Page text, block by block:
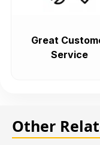
Great
Service
Other